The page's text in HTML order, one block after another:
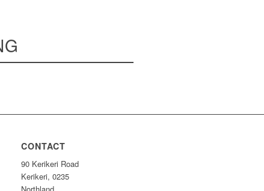
CONTACT
90 Kerikeri Road
Kerikeri, 0235